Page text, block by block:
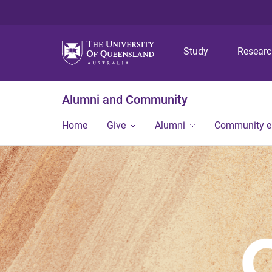
Study
Alumni and Community
Home Give Alumni Community